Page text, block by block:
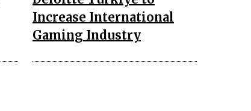
Increase International
Gaming Industry